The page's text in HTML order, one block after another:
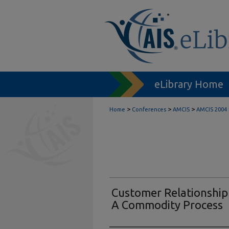
eLibrary Home
Home > Conferences > AMCIS > AMCIS 2004
Customer
A Commodity Process